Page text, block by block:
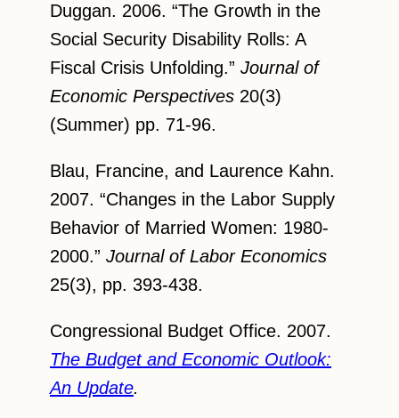
Duggan. 2006. “The Growth in the
Social Security Disability Rolls: A
Fiscal Crisis Unfolding.” Journal of
Economic Perspectives 20(3)
(Summer) pp. 71-96.
Blau, Francine, and Laurence Kahn.
2007. “Changes in the Labor Supply
Behavior of Married Women: 1980-
2000.” Journal of Labor Economics
25(3), pp. 393-438.
Congressional Budget Office. 2007.
The Budget and Economic Outlook:
An Update.